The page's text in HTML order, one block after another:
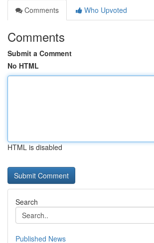
Comments
Who Upvoted
Comments
Submit a Comment
No HTML
HTML is disabled
Search
Published News